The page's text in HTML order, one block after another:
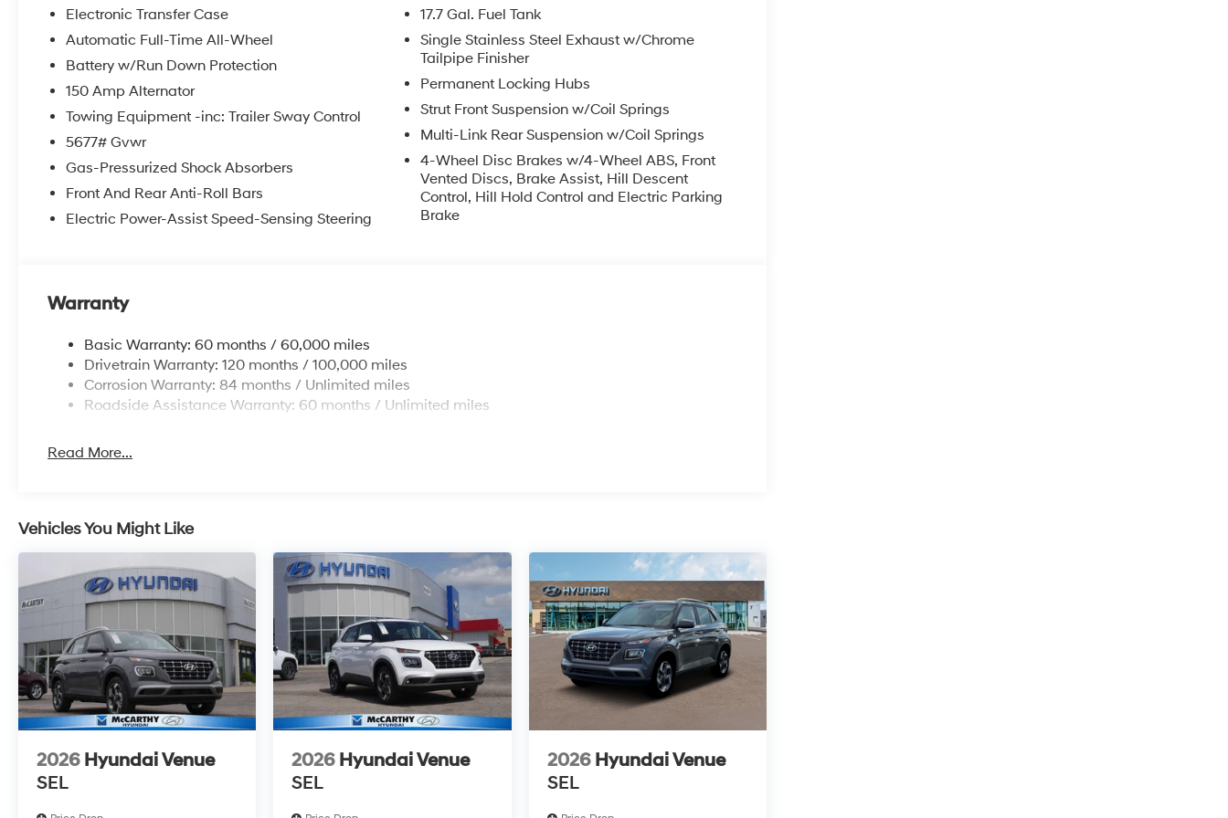
itemized above) are extra. Not available with special finance, lease and some other offers.
Electronic Transfer Case
Automatic Full-Time All-Wheel
Battery w/Run Down Protection
150 Amp Alternator
Towing Equipment -inc: Trailer Sway Control
5677# Gvwr
Gas-Pressurized Shock Absorbers
Front And Rear Anti-Roll Bars
Electric Power-Assist Speed-Sensing Steering
17.7 Gal. Fuel Tank
Single Stainless Steel Exhaust w/Chrome
Tailpipe Finisher
Permanent Locking Hubs
Strut Front Suspension w/Coil Springs
Multi-Link Rear Suspension w/Coil Springs
4-Wheel Disc Brakes w/4-Wheel ABS, Front
Vented Discs, Brake Assist, Hill Descent
Control, Hill Hold Control and Electric Parking
Brake
Warranty
Basic Warranty: 60 months / 60,000 miles
Drivetrain Warranty: 120 months / 100,000 miles
Corrosion Warranty: 84 months / Unlimited miles
Roadside Assistance Warranty: 60 months / Unlimited miles
Read More...
Vehicles You Might Like
2026 Hyundai Venue
SEL
2026 Hyundai Venue
SEL
2026 Hyundai Venue
SEL